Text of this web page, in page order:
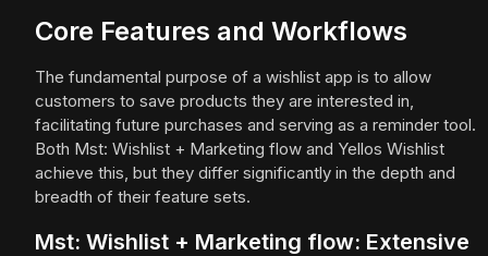
Core Features and Workflows
The fundamental purpose of a wishlist app is to allow
customers to save products they are interested in,
facilitating future purchases and serving as a reminder tool.
Both Mst: Wishlist + Marketing flow and Yellos Wishlist
achieve this, but they differ significantly in the depth and
breadth of their feature sets.
Mst: Wishlist + Marketing flow: Extensive